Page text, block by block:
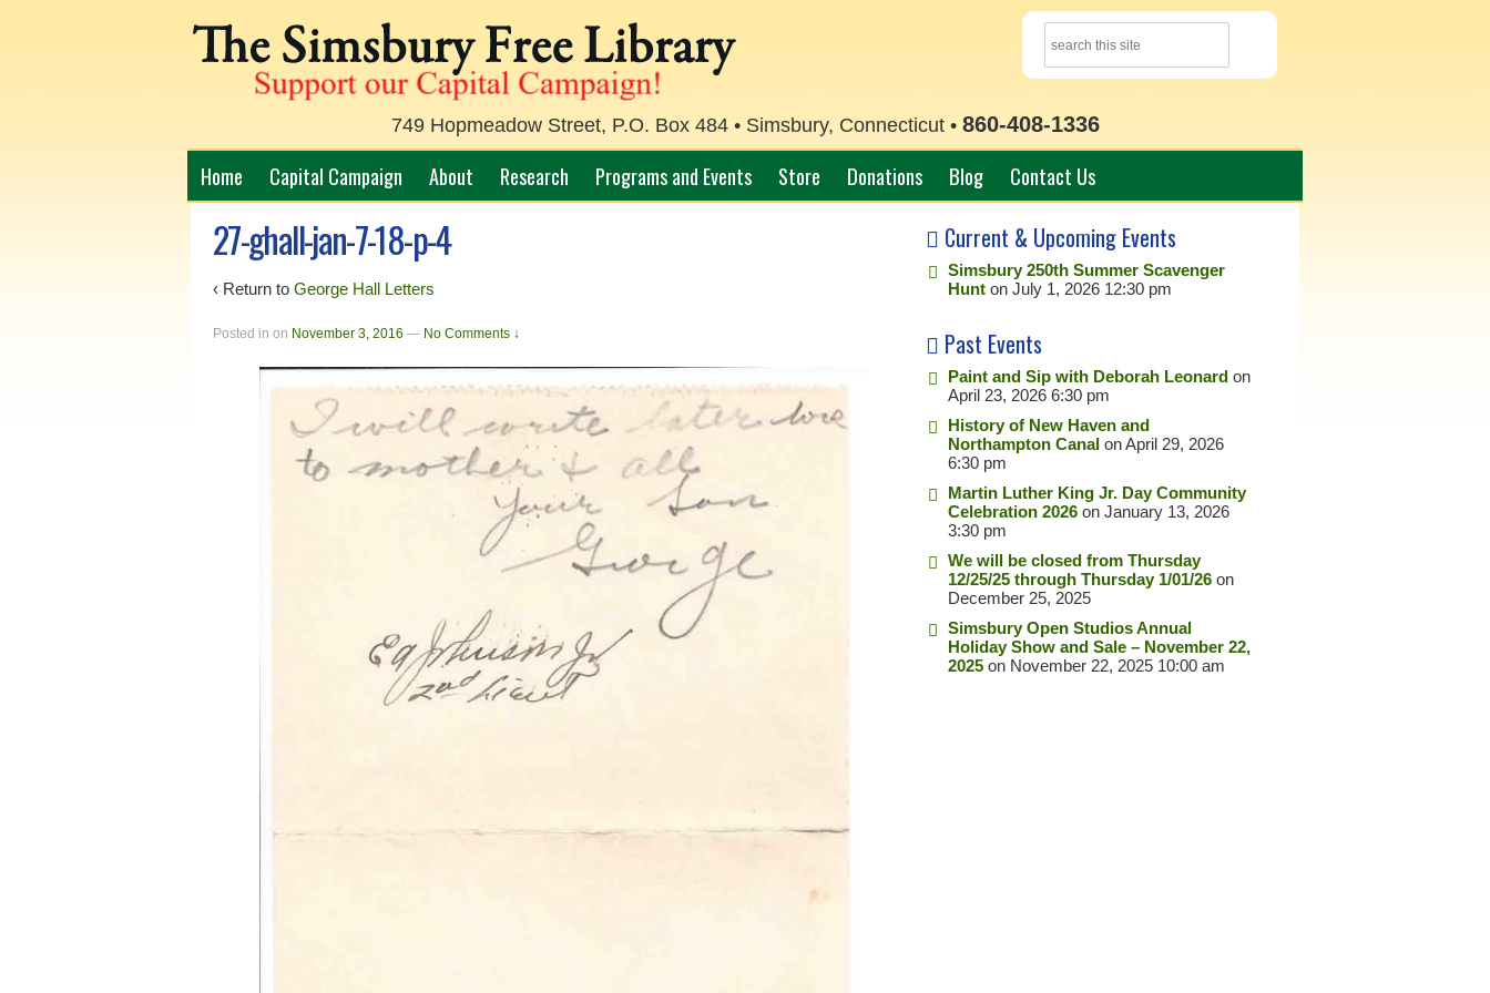
749 Hopmeadow Street, P.O. Box 484 • Simsbury, Connecticut • 860-408-1336
Home Capital Campaign About Research Programs and Events Store Donations Blog Contact Us
27-ghall-jan-7-18-p-4
‹ Return to George Hall Letters
Posted in on November 3, 2016 — No Comments ↓
Current & Upcoming Events
Simsbury 250th Summer Scavenger
Hunt on July 1, 2026 12:30 pm
Past Events
Paint and Sip with Deborah Leonard on
April 23, 2026 6:30 pm
History of New Haven and
Northampton Canal on April 29, 2026
6:30 pm
Martin Luther King Jr. Day Community
Celebration 2026 on January 13, 2026
3:30 pm
We will be closed from Thursday
12/25/25 through Thursday 1/01/26 on
December 25, 2025
Simsbury Open Studios Annual
Holiday Show and Sale – November 22,
2025 on November 22, 2025 10:00 am